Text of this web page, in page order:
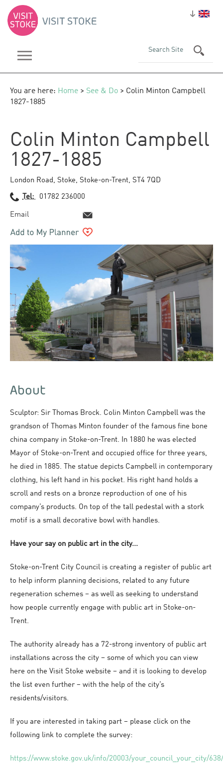
You are here: Home > See & Do > Colin Minton Campbell
1827-1885
Colin Minton Campbell
1827-1885
London Road, Stoke, Stoke-on-Trent, ST4 7QD
Tel: 01782 236000
Email
About
Sculptor: Sir Thomas Brock. Colin Minton Campbell was the
grandson of Thomas Minton founder of the famous fine bone
china company in Stoke-on-Trent. In 1880 he was elected
Mayor of Stoke-on-Trent and occupied office for three years,
he died in 1885. The statue depicts Campbell in contemporary
clothing, his left hand in his pocket. His right hand holds a
scroll and rests on a bronze reproduction of one of his
company’s products. On top of the tall pedestal with a stork
motif is a small decorative bowl with handles.
Have your say on public art in the city...
Stoke-on-Trent City Council is creating a register of public art
to help inform planning decisions, related to any future
regeneration schemes – as well as seeking to understand
how people currently engage with public art in Stoke-on-
Trent.
The authority already has a 72-strong inventory of public art
installations across the city – some of which you can view
here on the Visit Stoke website – and it is looking to develop
the list even further – with the help of the city’s
residents/visitors.
If you are interested in taking part – please click on the
following link to complete the survey:
https://www.stoke.gov.uk/info/20003/your_council_your_city/